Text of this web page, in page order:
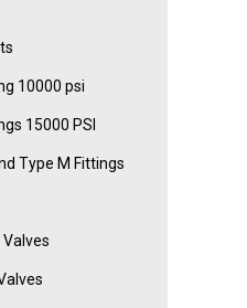
10000 psi
15000 PSI
Type M Fittings